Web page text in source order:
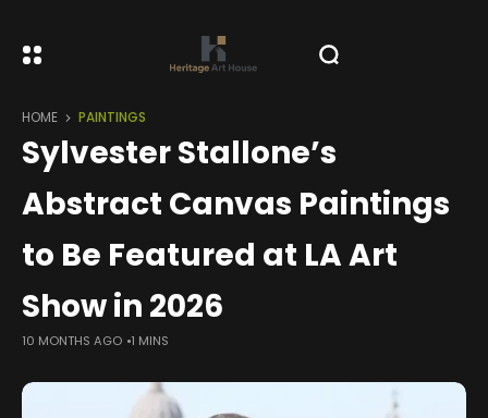
HOME PAINTINGS
Sylvester Stallone’s
Abstract Canvas Paintings
to Be Featured at LA Art
Show in 2026
10 MONTHS AGO 1 MINS